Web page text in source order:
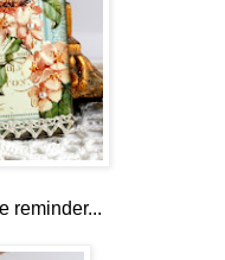
reminder...